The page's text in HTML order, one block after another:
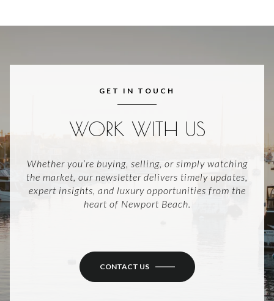
GET IN TOUCH
WORK WITH US
Whether you’re buying, selling, or simply watching
the market, our newsletter delivers timely updates,
expert insights, and luxury opportunities from the
heart of Newport Beach.
CONTACT US